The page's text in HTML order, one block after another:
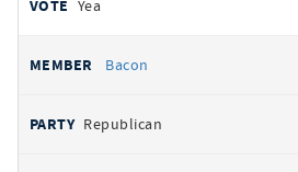
Yea
Bacon
Republican